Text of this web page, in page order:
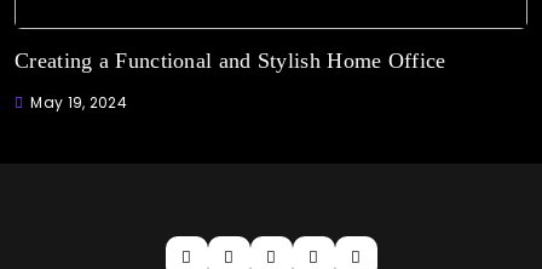
Creating a Functional and Stylish Home Office
May 19, 2024